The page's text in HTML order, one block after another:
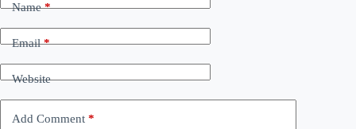
Name*
Email*
Website
Add Comment *